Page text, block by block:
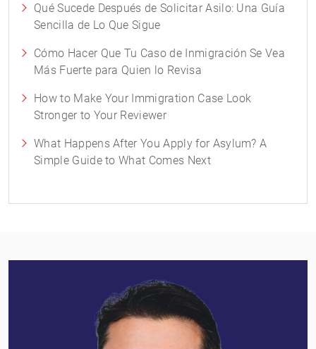
Qué Sucede Después de Solicitar Asilo: Una Guía
Sencilla de Lo Que Sigue
Cómo Hacer Que Tu Caso de Inmigración Se Vea
Más Fuerte para Quien lo Revisa
How to Make Your Immigration Case Look
Stronger to Your Reviewer
What Happens After You Apply for Asylum? A
Simple Guide to What Comes Next